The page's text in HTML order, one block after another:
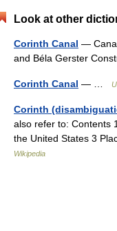
Look at other
Corinth Canal —
and Béla Gerster
Corinth Canal — …
Corinth
also refer to: Contents
the United States 3
Wikipedia